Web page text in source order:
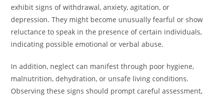
exhibit signs of withdrawal, anxiety, agitation, or
depression. They might become unusually fearful or show
reluctance to speak in the presence of certain individuals,
indicating possible emotional or verbal abuse.
In addition, neglect can manifest through poor hygiene,
malnutrition, dehydration, or unsafe living conditions.
Observing these signs should prompt careful assessment,